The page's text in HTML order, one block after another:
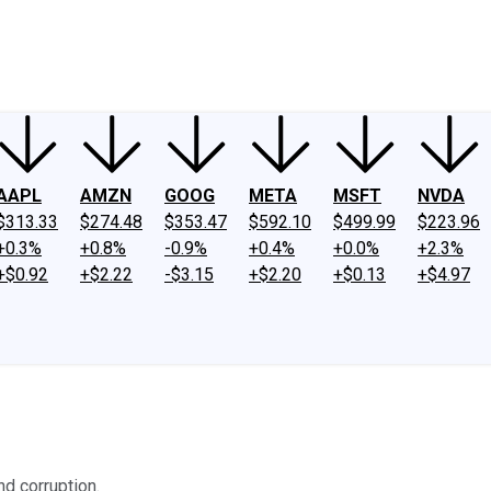
AMZN
$274.48
+0.8%
+$2.22
GOOG
$353.47
-0.9%
-$3.15
META
$592.10
+0.4%
+$2.20
MSFT
$499.99
+0.0%
+$0.13
NVDA
$223.96
+2.3%
+$4.97
corruption.